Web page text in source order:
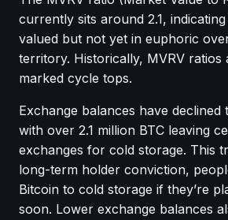
currently sits around 2.1,
valued but not yet in euphoric
territory. Historically, MVRV ratios
marked cycle tops.
Exchange balances have
with over 2.1 million BTC leaving
exchanges for cold storage. This
long-term holder conviction,
Bitcoin to cold storage if they’re
soon. Lower exchange balances